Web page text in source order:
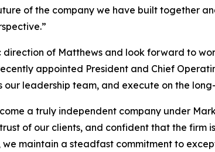
of the company we have built together
of Matthews and look forward to
appointed President and Chief
leadership team, and execute on the
a truly independent company under
of our clients, and confident that the firm
maintain a steadfast commitment to